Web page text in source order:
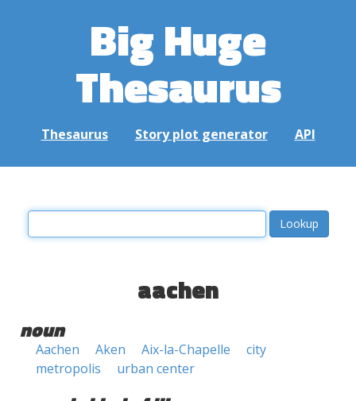
Big Huge
Thesaurus
Thesaurus Story plot generator API
aachen
noun
Aachen Aken Aix-la-Chapelle
city
metropolis
urban center